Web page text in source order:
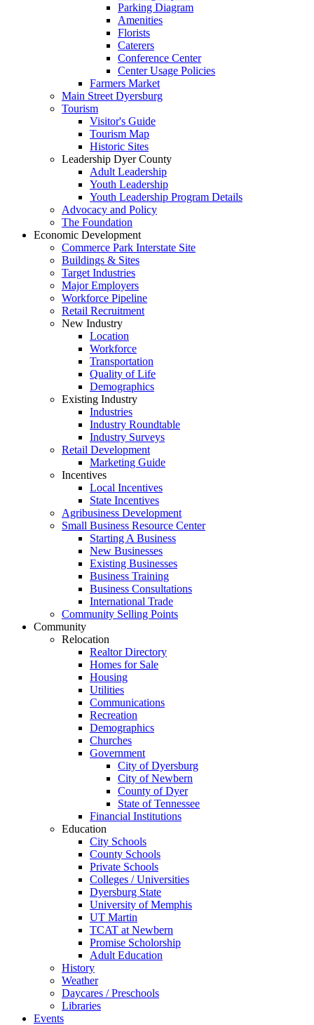
Parking Diagram
Amenities
Florists
Caterers
Conference Center
Center Usage Policies
Farmers Market
Main Street Dyersburg
Tourism
Visitor's Guide
Tourism Map
Historic Sites
Leadership Dyer County
Adult Leadership
Youth Leadership
Youth Leadership Program Details
Advocacy and Policy
The Foundation
Economic Development
Commerce Park Interstate Site
Buildings & Sites
Target Industries
Major Employers
Workforce Pipeline
Retail Recruitment
New Industry
Location
Workforce
Transportation
Quality of Life
Demographics
Existing Industry
Industries
Industry Roundtable
Industry Surveys
Retail Development
Marketing Guide
Incentives
Local Incentives
State Incentives
Agribusiness Development
Small Business Resource Center
Starting A Business
New Businesses
Existing Businesses
Business Training
Business Consultations
International Trade
Community Selling Points
Community
Relocation
Realtor Directory
Homes for Sale
Housing
Utilities
Communications
Recreation
Demographics
Churches
Government
City of Dyersburg
City of Newbern
County of Dyer
State of Tennessee
Financial Institutions
Education
City Schools
County Schools
Private Schools
Colleges / Universities
Dyersburg State
University of Memphis
UT Martin
TCAT at Newbern
Promise Scholorship
Adult Education
History
Weather
Daycares / Preschools
Libraries
Events